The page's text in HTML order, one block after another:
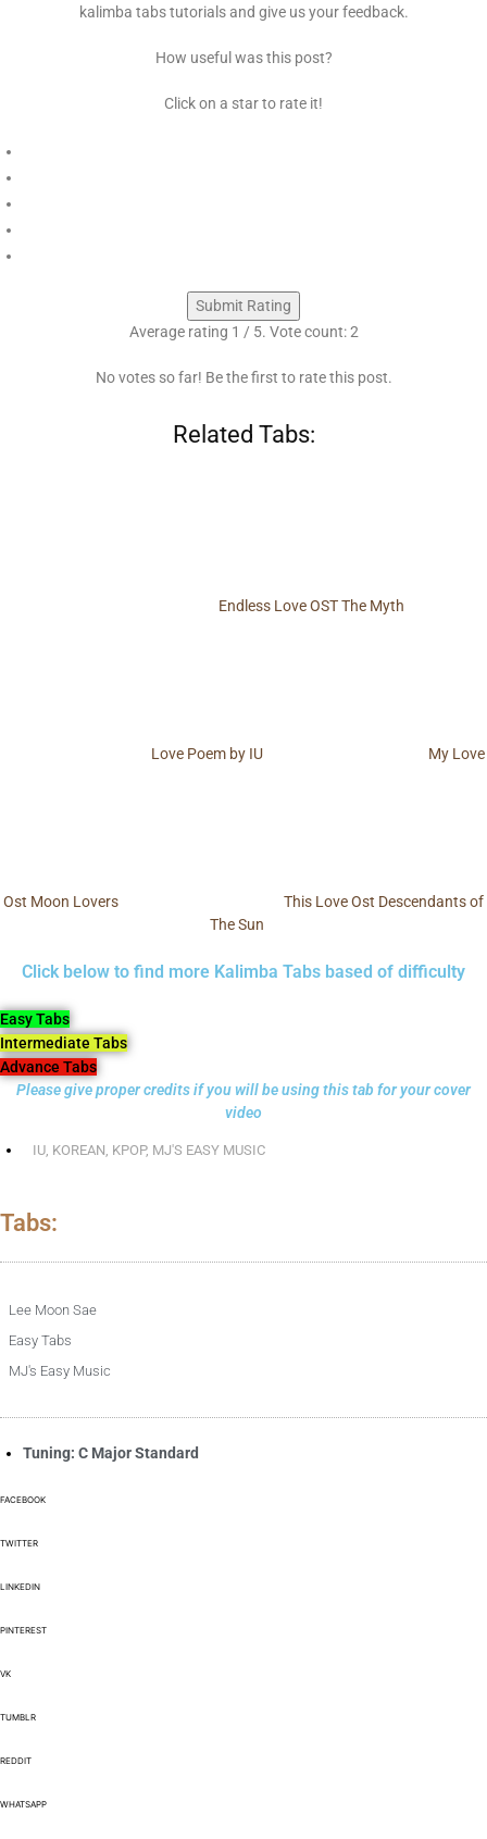
kalimba tabs tutorials and give us your feedback.
How useful was this post?
Click on a star to rate it!
Submit Rating
Average rating 1 / 5. Vote count:2
No votes so far! Be the first to rate this post.
Related Tabs:
Endless Love OST The Myth
Love Poem by IU My Love
Ost Moon Lovers
This Love Ost Descendants of
The Sun
Click below to find more Kalimba Tabs based of difficulty
Easy Tabs
Intermediate Tabs
Advance Tabs
Please give proper credits if you will be using this tab for your cover
video
IU, KOREAN, KPOP, MJ'S EASY MUSIC
Tabs:
Lee Moon Sae
Easy Tabs
MJ's Easy Music
Tuning: C Major Standard
FACEBOOK
TWITTER
LINKEDIN
PINTEREST
VK
TUMBLR
REDDIT
WHATSAPP